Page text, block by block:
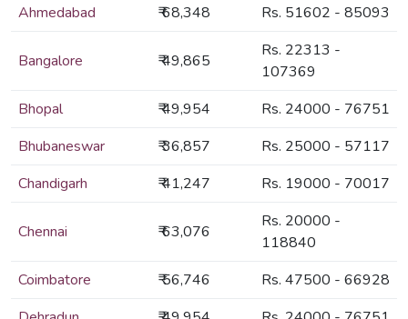
Ahmedabad
₹ 68,348 Rs. 51602 - 85093
Bangalore ₹ 49,865
Rs. 22313 -
107369
Bhopal
₹ 49,954
Rs. 24000 - 76751
Bhubaneswar
₹ 36,857
Rs. 25000 - 57117
Chandigarh
₹ 41,247 Rs. 19000 - 70017
Chennai ₹ 63,076
Rs. 20000 -
118840
Coimbatore
₹ 56,746
Rs. 47500 - 66928